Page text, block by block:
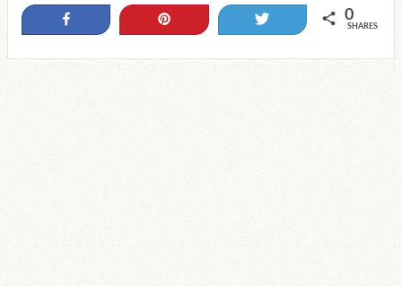
0
SHARES